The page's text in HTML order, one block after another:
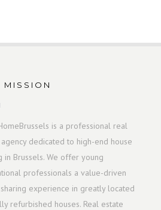
MISSION
is a professional real
dedicated to high-end house
in Brussels. We offer young
professionals a value-driven
experience in greatly located
refurbished houses. Real estate